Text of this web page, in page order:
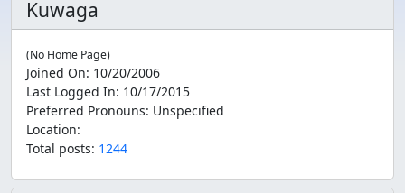
Kuwaga
(No Home Page)
Joined On: 10/20/2006
Last Logged In: 10/17/2015
Preferred Pronouns: Unspecified
Location:
Total posts: 1244